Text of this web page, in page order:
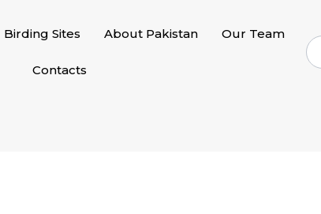
Birding Sites About Pakistan Our Team
Contacts